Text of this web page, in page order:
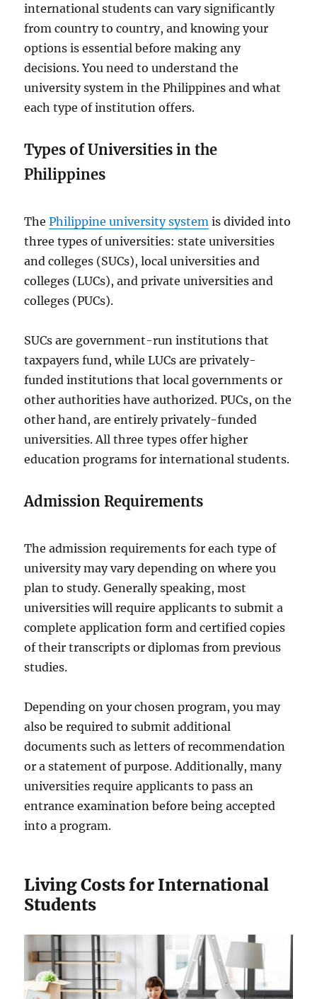
international students can vary significantly
from country to country, and knowing your
options is essential before making any
decisions. You need to understand the
university system in the Philippines and what
each type of institution offers.
Types of Universities in the
Philippines
ThePhilippine university system is divided into
three types of universities: state universities
and colleges (SUCs), local universities and
colleges (LUCs), and private universities and
colleges (PUCs).
SUCs are government-run institutions that
taxpayers fund, while LUCs are privately-
funded institutions that local governments or
other authorities have authorized. PUCs, on the
other hand, are entirely privately-funded
universities. All three types offer higher
education programs for international students.
Admission Requirements
The admission requirements for each type of
university may vary depending on where you
plan to study. Generally speaking, most
universities will require applicants to submit a
complete application form and certified copies
of their transcripts or diplomas from previous
studies.
Depending on your chosen program, you may
also be required to submit additional
documents such as letters of recommendation
or a statement of purpose. Additionally, many
universities require applicants to pass an
entrance examination before being accepted
into a program.
Living Costs for International
Students